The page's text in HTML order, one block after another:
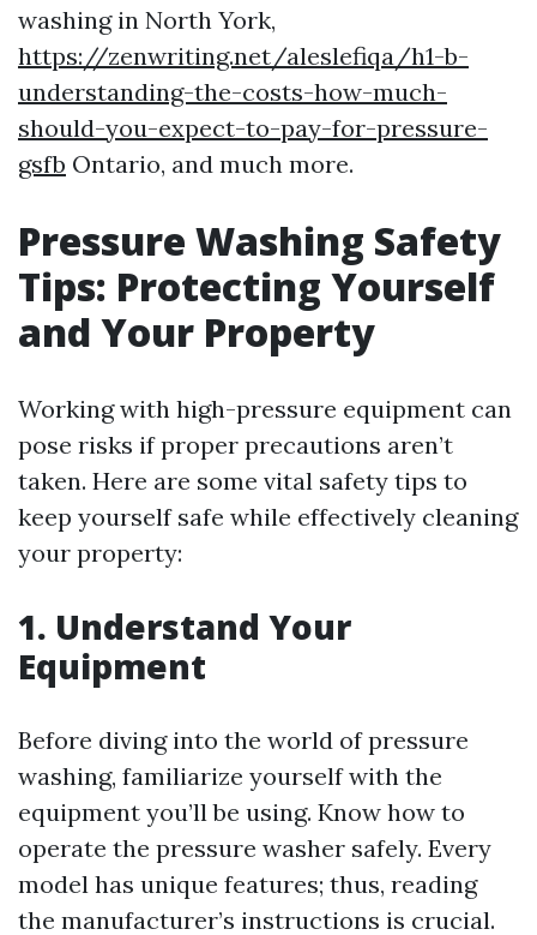
washing in North York,
https://zenwriting.net/aleslefiqa/h1-b-
understanding-the-costs-how-much-
should-you-expect-to-pay-for-pressure-
gsfb Ontario, and much more.
Pressure Washing Safety
Tips: Protecting Yourself
and Your Property
Working with high-pressure equipment can
pose risks if proper precautions aren’t
taken. Here are some vital safety tips to
keep yourself safe while effectively cleaning
your property:
1. Understand Your
Equipment
Before diving into the world of pressure
washing, familiarize yourself with the
equipment you’ll be using. Know how to
operate the pressure washer safely. Every
model has unique features; thus, reading
the manufacturer’s instructions is crucial.